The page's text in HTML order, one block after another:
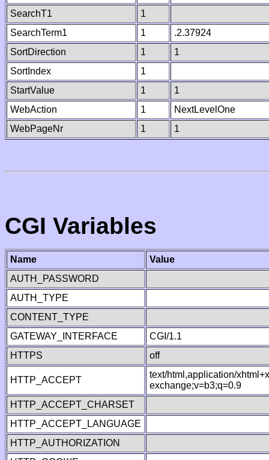
SearchT1
1
SearchTerm1
1
.2.37924
SortDirection
1
1
SortIndex
1
StartValue
1
1
WebAction
1
NextLevelOne
WebPageNr
1 1
CGI Variables
Name
Value
AUTH_PASSWORD
AUTH_TYPE
CONTENT_TYPE
GATEWAY_INTERFACE
CGI/1.1
HTTPS
off
HTTP_ACCEPT
text/html,application/
exchange;v=b3;q=0.9
HTTP_ACCEPT_CHARSET
HTTP_ACCEPT_LANGUAGE
HTTP_AUTHORIZATION